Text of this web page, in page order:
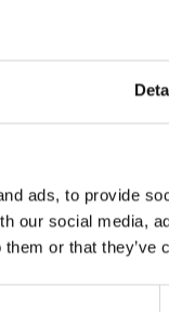
ads, to provide
our social media,
or that